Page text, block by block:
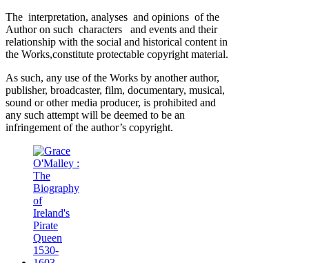
The interpretation, analyses and opinions of the
Author on such characters and events and their
relationship with the social and historical content in
the Works,constitute protectable copyright material.
As such, any use of the Works by another author,
publisher, broadcaster, film, documentary, musical,
sound or other media producer, is prohibited and
any such attempt will be deemed to be an
infringement of the author’s copyright.